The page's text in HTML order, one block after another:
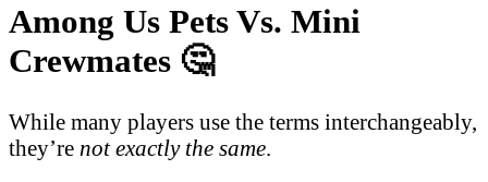
Among Us Pets Vs. Mini
Crewmates 🤔
While many players use the terms interchangeably,
they’re not exactly the same